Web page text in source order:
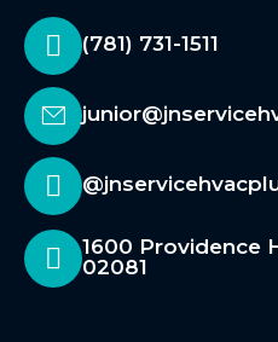
(781) 731-1511
1600 Providence
02081